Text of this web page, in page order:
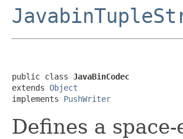
public class JavaBinCodec
extends Object
implements PushWriter
Defines a